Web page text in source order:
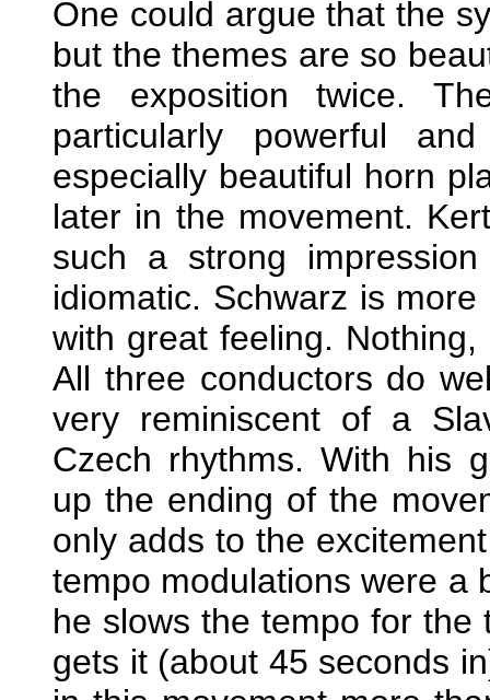
One could argue that the
but the themes are so
the exposition twice.
particularly powerful
especially beautiful horn
later in the movement.
such a strong
idiomatic. Schwarz is
with great feeling.
All three conductors do
very reminiscent of a
Czech rhythms. With his
up the ending of the
only adds to the
tempo modulations were a
he slows the tempo for
gets it (about 45 seconds